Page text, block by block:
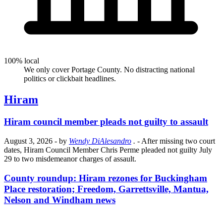
100% local
We only cover Portage County. No distracting national
politics or clickbait headlines.
Hiram
Hiram council member pleads not guilty to assault
August 3, 2026 - by Wendy DiAlesandro . - After missing two court
dates, Hiram Council Member Chris Perme pleaded not guilty July
29 to two misdemeanor charges of assault.
County roundup: Hiram rezones for Buckingham
Place restoration; Freedom, Garrettsville, Mantua,
Nelson and Windham news